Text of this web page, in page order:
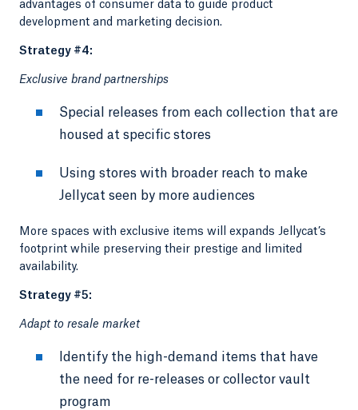
advantages of consumer data to guide product
development and marketing decision.
Strategy #4:
Exclusive brand partnerships
Special releases from each collection that are
housed at specific stores
Using stores with broader reach to make
Jellycat seen by more audiences
More spaces with exclusive items will expands Jellycat’s
footprint while preserving their prestige and limited
availability.
Strategy #5:
Adapt to resale market
Identify the high-demand items that have
the need for re-releases or collector vault
program